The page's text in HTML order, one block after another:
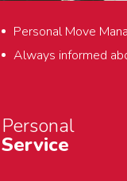
Personal Move
Always informed
Personal
Service